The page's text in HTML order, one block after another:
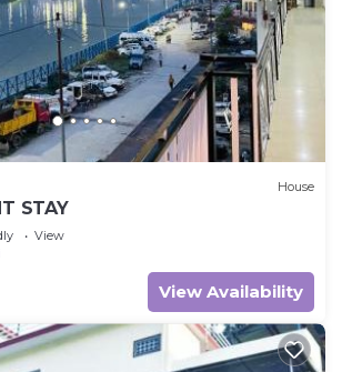
House
STAY
View
View Availability